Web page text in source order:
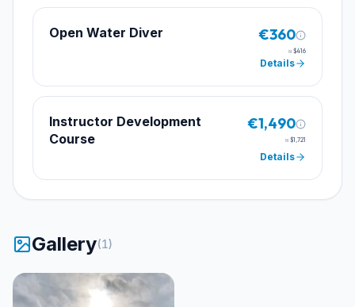
Open Water Diver €360
≈ $416
Details
Instructor Development
Course
€1,490
≈ $1,721
Details
Gallery(1)